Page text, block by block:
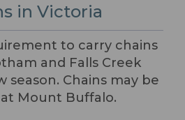
in Victoria
to carry chains
and Falls Creek
season. Chains may be
Mount Buffalo.